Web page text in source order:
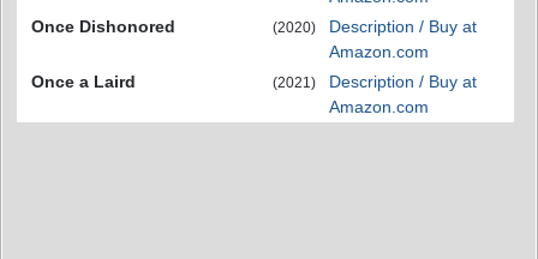
Once Dishonored
(2020)
Description / Buy at
Amazon.com
Once a Laird
(2021)
Description / Buy at
Amazon.com